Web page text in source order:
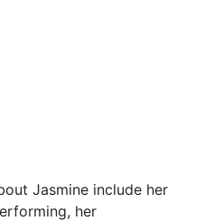
Jasmine include her
her